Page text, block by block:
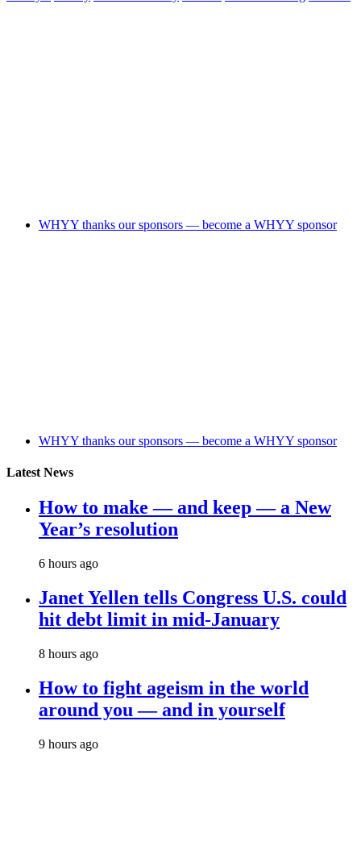
WHYY thanks our sponsors — become a WHYY sponsor
WHYY thanks our sponsors — become a WHYY sponsor
Latest News
How to make — and keep — a New
Year’s resolution
6 hours ago
Janet Yellen tells Congress U.S. could
hit debt limit in mid-January
8 hours ago
How to fight ageism in the world
around you — and in yourself
9 hours ago